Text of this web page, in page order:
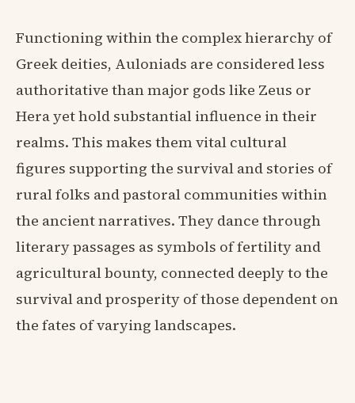
Functioning within the complex hierarchy of
Greek deities, Auloniads are considered less
authoritative than major gods like Zeus or
Hera yet hold substantial influence in their
realms. This makes them vital cultural
figures supporting the survival and stories of
rural folks and pastoral communities within
the ancient narratives. They dance through
literary passages as symbols of fertility and
agricultural bounty, connected deeply to the
survival and prosperity of those dependent on
the fates of varying landscapes.